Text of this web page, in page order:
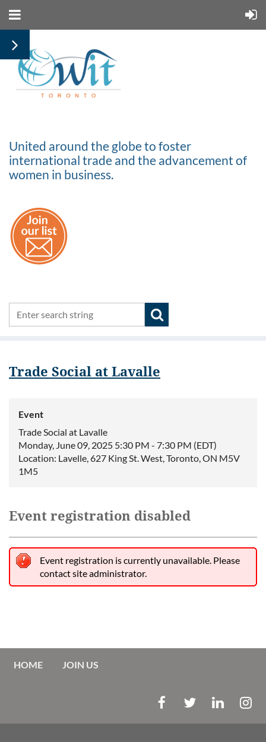
United around the globe to foster
international trade and the advancement of
women in business.
Trade Social at Lavalle
Event
Trade Social at Lavalle
Monday, June 09, 2025 5:30 PM - 7:30 PM (EDT)
Location: Lavelle, 627 King St. West, Toronto, ON M5V
1M5
Event registration disabled
Event registration is currently unavailable. Please
contact site administrator.
HOME JOIN US